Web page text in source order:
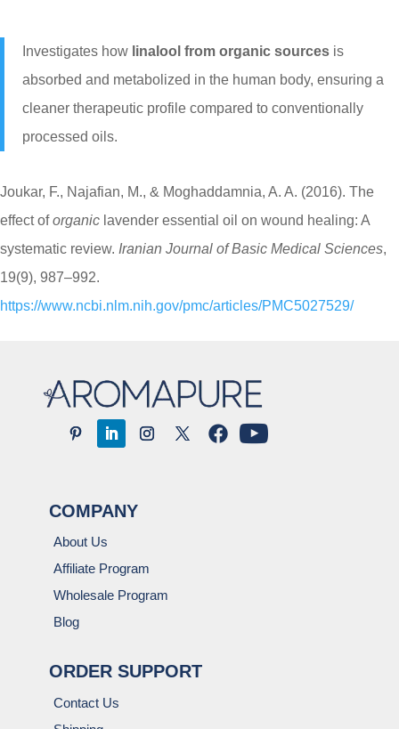
Investigates how linalool from organic sources is
absorbed and metabolized in the human body, ensuring a
cleaner therapeutic profile compared to conventionally
processed oils.
Joukar, F., Najafian, M., & Moghaddamnia, A. A. (2016). The
effect oforganic lavender essential oil on wound healing: A
systematic review. Iranian Journal of Basic Medical Sciences,
19(9), 987–992.
https://www.ncbi.nlm.nih.gov/pmc/articles/PMC5027529/
COMPANY
About Us
Affiliate Program
Wholesale Program
Blog
ORDER SUPPORT
Contact Us